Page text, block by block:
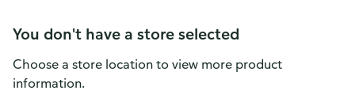
You don't have a store selected
Choose a store location to view more product
information.